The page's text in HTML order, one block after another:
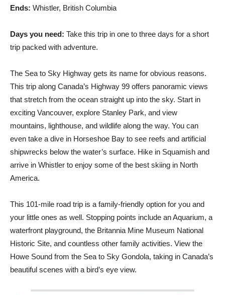
Ends: Whistler, British Columbia
Days you need: Take this trip in one to three days for a short
trip packed with adventure.
The Sea to Sky Highway gets its name for obvious reasons.
This trip along Canada’s Highway 99 offers panoramic views
that stretch from the ocean straight up into the sky. Start in
exciting Vancouver, explore Stanley Park, and view
mountains, lighthouse, and wildlife along the way. You can
even take a dive in Horseshoe Bay to see reefs and artificial
shipwrecks below the water’s surface. Hike in Squamish and
arrive in Whistler to enjoy some of the best skiing in North
America.
This 101-mile road trip is a family-friendly option for you and
your little ones as well. Stopping points include an Aquarium, a
waterfront playground, the Britannia Mine Museum National
Historic Site, and countless other family activities. View the
Howe Sound from the Sea to Sky Gondola, taking in Canada’s
beautiful scenes with a bird’s eye view.